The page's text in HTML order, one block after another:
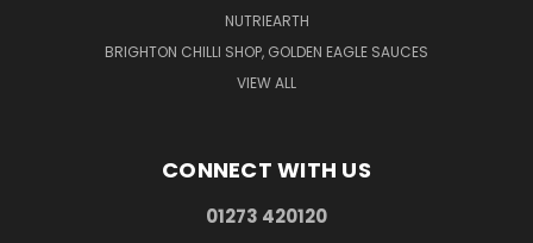
NUTRIEARTH
BRIGHTON CHILLI SHOP, GOLDEN EAGLE SAUCES
VIEW ALL
CONNECT WITH US
01273 420120